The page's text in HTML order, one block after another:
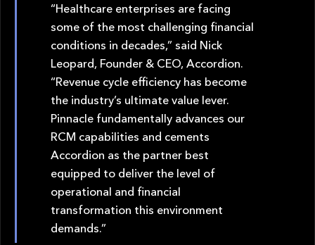
“Healthcare enterprises are facing
some of the most challenging financial
conditions in decades,” said Nick
Leopard, Founder & CEO, Accordion.
“Revenue cycle efficiency has become
the industry’s ultimate value lever.
Pinnacle fundamentally advances our
RCM capabilities and cements
Accordion as the partner best
equipped to deliver the level of
operational and financial
transformation this environment
demands.”